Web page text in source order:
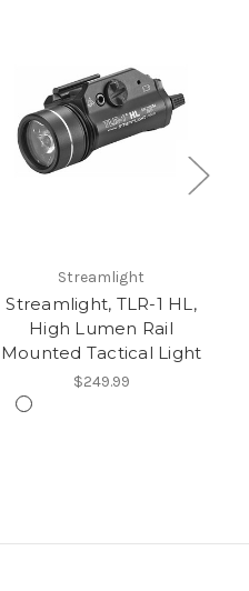
Streamlight
Streamlight, TLR-1 HL,
High Lumen Rail
Mounted Tactical Light
$249.99